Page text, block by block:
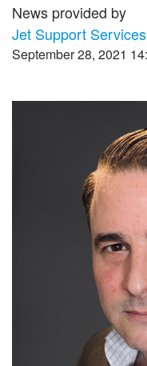
News provided by
Jet Support
September 28, 2021